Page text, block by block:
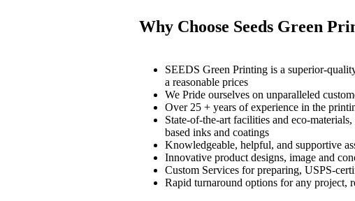
Why Choose Seeds Green
SEEDS Green Printing is a superior-
a reasonable prices
We Pride ourselves on unparalleled
Over 25 + years of experience in the
State-of-the-art facilities and eco-
based inks and coatings
Knowledgeable, helpful, and supportive
Innovative product designs, image and
Custom Services for preparing, USPS-
Rapid turnaround options for any project,